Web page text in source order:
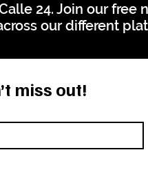
24. Join our free
our different
miss out!